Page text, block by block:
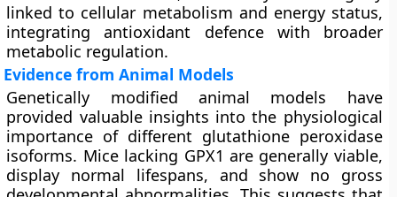
linked to cellular metabolism and energy status,
integrating antioxidant defence with broader
metabolic regulation.
Evidence from Animal Models
Genetically modified animal models have
provided valuable insights into the physiological
importance of different glutathione peroxidase
isoforms. Mice lacking GPX1 are generally viable,
display normal lifespans, and show no gross